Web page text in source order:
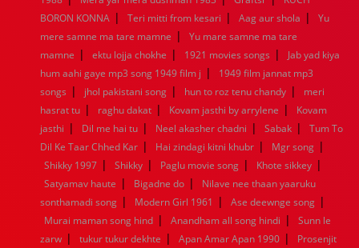
BORON KONNA | Teri mitti from kesari | Aag aur shola |
Yu
mere samne ma tare mamne |
Yu mare samne ma tare
mamne | ektu lojja chokhe | 1921 movies songs |
Jab yad kiya
hum aahi gaye mp3 song 1949 film j |
1949 film jannat mp3
songs | jhol pakistani song | hun to roz tenu chandy |
meri
hasrat tu | raghu dakat | Kovam jasthi by arrylene |
Kovam
jasthi | Dil me hai tu | Neel akasher chadni | Sabak |
Tum To
Dil Ke Taar Chhed Kar | Hai zindagi kitni khubr | Mgr song |
Shikky 1997 | Shikky | Paglu movie song | Khote sikkey |
Satyamav haute | Bigadne do |
Nilave nee thaan yaaruku
sonthamadi song | Modern Girl 1961 | Ase deewnge song |
Murai maman song hind | Anandham all song hindi |
Sunn le
zarw | tukur tukur dekhte | Apan Amar Apan 1990 |
Prosenjit